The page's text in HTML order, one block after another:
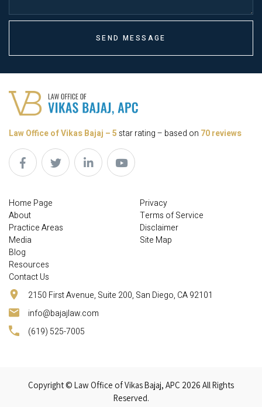
SEND MESSAGE
Law Office of Vikas Bajaj –5 star rating – based on 70 reviews
Home Page
About
Practice Areas
Media
Blog
Resources
Contact Us
Privacy
Terms of Service
Disclaimer
Site Map
2150 First Avenue, Suite 200, San Diego, CA 92101
info@bajajlaw.com
(619) 525-7005
Copyright © Law Office of Vikas Bajaj, APC 2026 All Rights
Reserved.